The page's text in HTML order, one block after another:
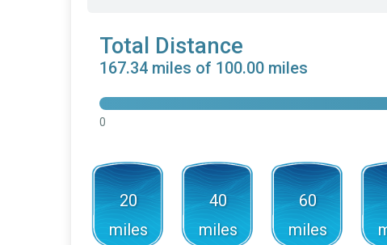
Total Distance
167.34 miles of 100.00 miles
0
20
miles
40
miles
60
miles